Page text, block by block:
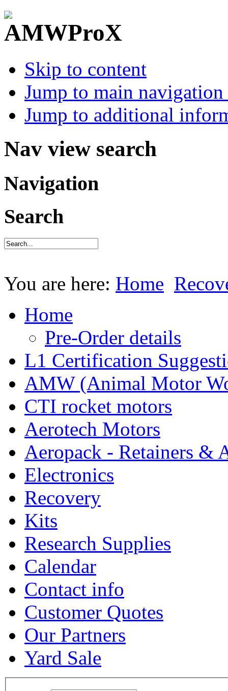
Skip to content
Jump to main
Jump to additional
Nav view search
Navigation
Search
You are here: Home
Home
Pre-Order details
L1 Certification
AMW (Animal Motor
CTI rocket motors
Aerotech Motors
Aeropack - Retainers &
Electronics
Recovery
Kits
Research Supplies
Calendar
Contact info
Customer Quotes
Our Partners
Yard Sale